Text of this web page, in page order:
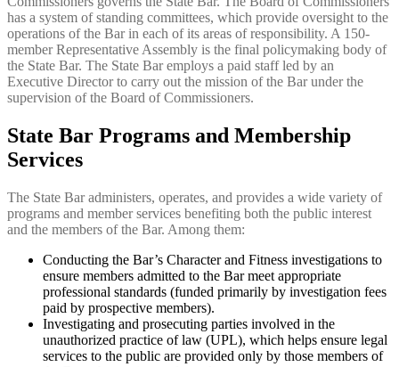
has a system of standing committees, which provide oversight to the
operations of the Bar in each of its areas of responsibility. A 150-
member Representative Assembly is the final policymaking body of
the State Bar. The State Bar employs a paid staff led by an
Executive Director to carry out the mission of the Bar under the
supervision of the Board of Commissioners.
State Bar Programs and Membership
Services
The State Bar administers, operates, and provides a wide variety of
programs and member services benefiting both the public interest
and the members of the Bar. Among them:
Conducting the Bar’s Character and Fitness investigations to
ensure members admitted to the Bar meet appropriate
professional standards (funded primarily by investigation fees
paid by prospective members).
Investigating and prosecuting parties involved in the
unauthorized practice of law (UPL), which helps ensure legal
services to the public are provided only by those members of